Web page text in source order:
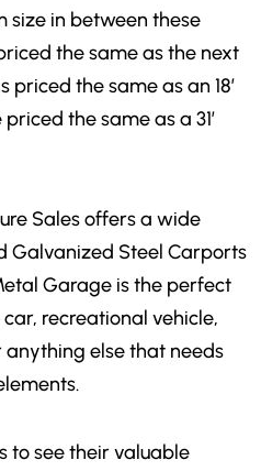
size in between these
the same as the next
priced the same as an 18′
the same as a 31′
Sales offers a wide
Galvanized Steel Carports
Garage is the perfect
recreational vehicle,
else that needs
to see their valuable